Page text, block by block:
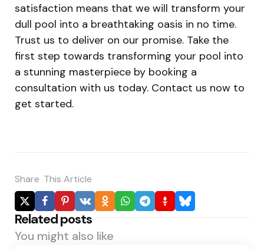
satisfaction means that we will transform your
dull pool into a breathtaking oasis in no time.
Trust us to deliver on our promise. Take the
first step towards transforming your pool into
a stunning masterpiece by booking a
consultation with us today. Contact us now to
get started.
Share This Article
Related posts
You might also like